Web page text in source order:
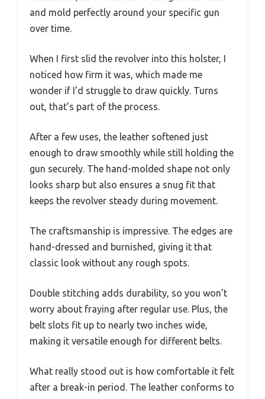
and mold perfectly around your specific gun
over time.
When I first slid the revolver into this holster, I
noticed how firm it was, which made me
wonder if I’d struggle to draw quickly. Turns
out, that’s part of the process.
After a few uses, the leather softened just
enough to draw smoothly while still holding the
gun securely. The hand-molded shape not only
looks sharp but also ensures a snug fit that
keeps the revolver steady during movement.
The craftsmanship is impressive. The edges are
hand-dressed and burnished, giving it that
classic look without any rough spots.
Double stitching adds durability, so you won’t
worry about fraying after regular use. Plus, the
belt slots fit up to nearly two inches wide,
making it versatile enough for different belts.
What really stood out is how comfortable it felt
after a break-in period. The leather conforms to